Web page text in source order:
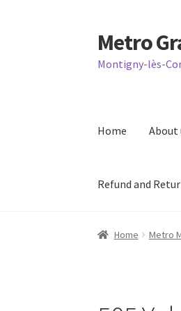
Skip
to
navigation
Skip
to
content
Metro
Montigny-lès-
Home About
Refund and
Home About us
Home Metro